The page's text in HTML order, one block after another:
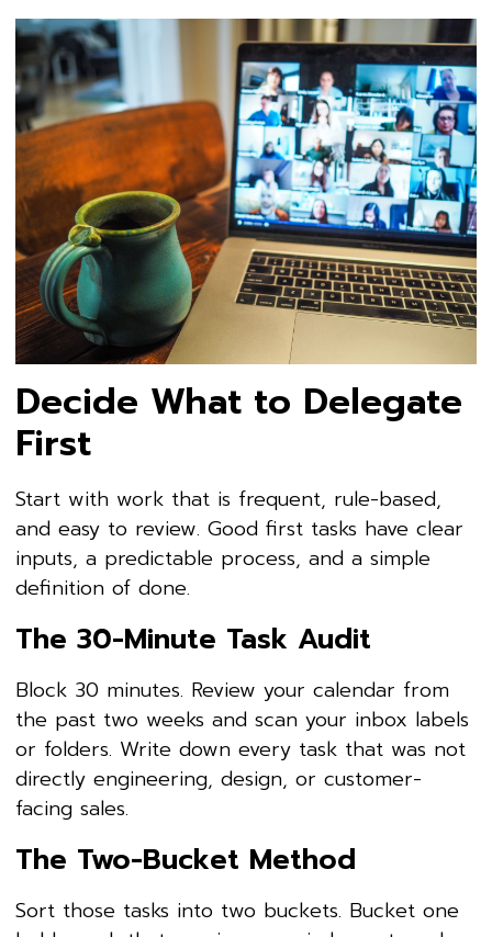
Decide What to Delegate
First
Start with work that is frequent, rule-based,
and easy to review. Good first tasks have clear
inputs, a predictable process, and a simple
definition of done.
The 30-Minute Task Audit
Block 30 minutes. Review your calendar from
the past two weeks and scan your inbox labels
or folders. Write down every task that was not
directly engineering, design, or customer-
facing sales.
The Two-Bucket Method
Sort those tasks into two buckets. Bucket one